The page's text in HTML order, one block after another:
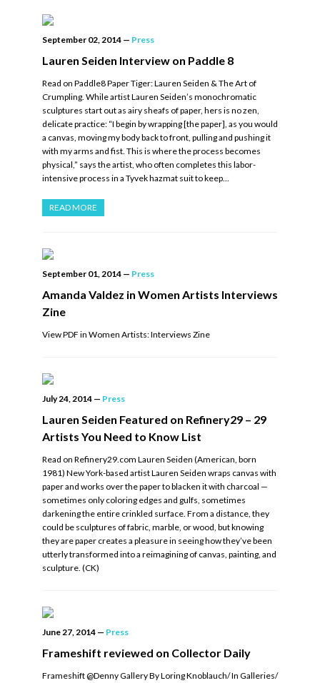
September 02, 2014 — Press
Lauren Seiden Interview on Paddle 8
Read on Paddle8 Paper Tiger: Lauren Seiden & The Art of
Crumpling. While artist Lauren Seiden’s monochromatic
sculptures start out as airy sheafs of paper, hers is no zen,
delicate practice: “I begin by wrapping [the paper], as you would
a canvas, moving my body back to front, pulling and pushing it
with my arms and fist. This is where the process becomes
physical,” says the artist, who often completes this labor-
intensive process in a Tyvek hazmat suit to keep…
READ MORE
September 01, 2014 — Press
Amanda Valdez in Women Artists Interviews
Zine
View PDF in Women Artists: Interviews Zine
July 24, 2014 — Press
Lauren Seiden Featured on Refinery29 – 29
Artists You Need to Know List
Read on Refinery29.com Lauren Seiden (American, born
1981) New York-based artist Lauren Seiden wraps canvas with
paper and works over the paper to blacken it with charcoal —
sometimes only coloring edges and gulfs, sometimes
darkening the entire crinkled surface. From a distance, they
could be sculptures of fabric, marble, or wood, but knowing
they are paper creates a pleasure in seeing how they’ve been
utterly transformed into a reimagining of canvas, painting, and
sculpture. (CK)
June 27, 2014 — Press
Frameshift reviewed on Collector Daily
Frameshift @Denny Gallery By Loring Knoblauch/ In Galleries/